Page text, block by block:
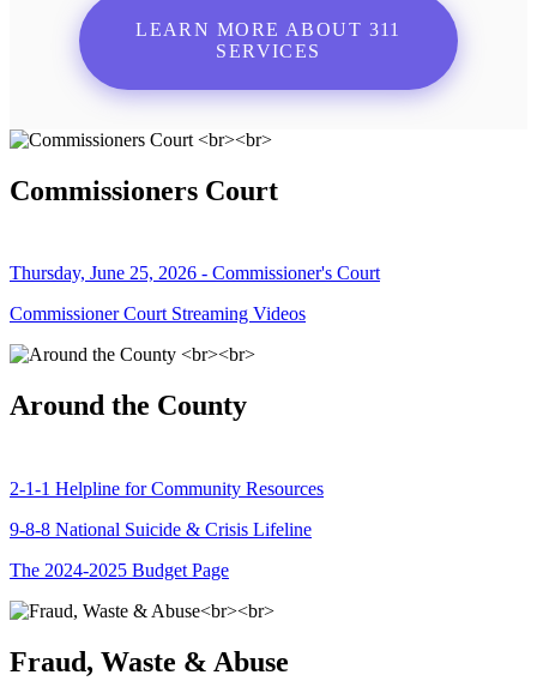
LEARN MORE ABOUT 311
SERVICES
Commissioners Court
Thursday, June 25, 2026 - Commissioner's Court
Commissioner Court Streaming Videos
Around the County
2-1-1 Helpline for Community Resources
9-8-8 National Suicide & Crisis Lifeline
The 2024-2025 Budget Page
Fraud, Waste & Abuse